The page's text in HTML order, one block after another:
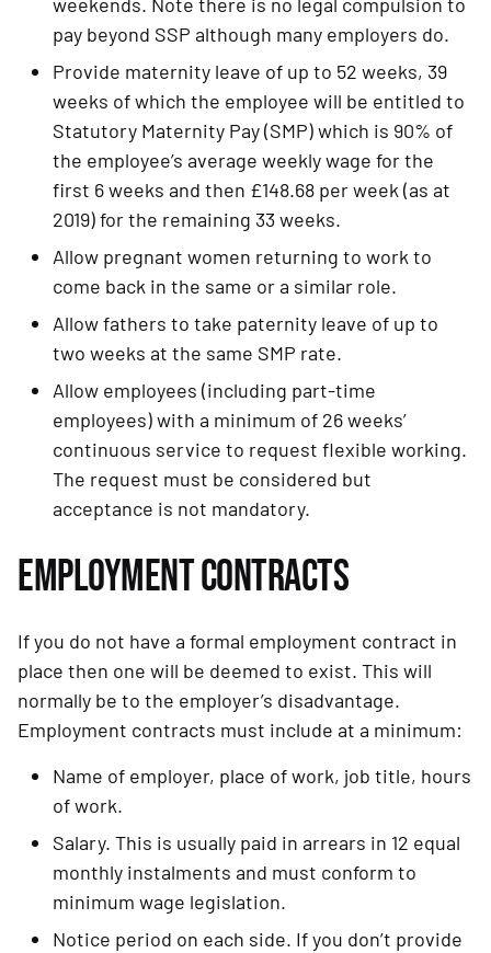
pay beyond SSP although many employers do.
Provide maternity leave of up to 52 weeks, 39
weeks of which the employee will be entitled to
Statutory Maternity Pay (SMP) which is 90% of
the employee’s average weekly wage for the
first 6 weeks and then £148.68 per week (as at
2019) for the remaining 33 weeks.
Allow pregnant women returning to work to
come back in the same or a similar role.
Allow fathers to take paternity leave of up to
two weeks at the same SMP rate.
Allow employees (including part-time
employees) with a minimum of 26 weeks’
continuous service to request flexible working.
The request must be considered but
acceptance is not mandatory.
EMPLOYMENT CONTRACTS
If you do not have a formal employment contract in
place then one will be deemed to exist. This will
normally be to the employer’s disadvantage.
Employment contracts must include at a minimum:
Name of employer, place of work, job title, hours
of work.
Salary. This is usually paid in arrears in 12 equal
monthly instalments and must conform to
minimum wage legislation.
Notice period on each side. If you don’t provide